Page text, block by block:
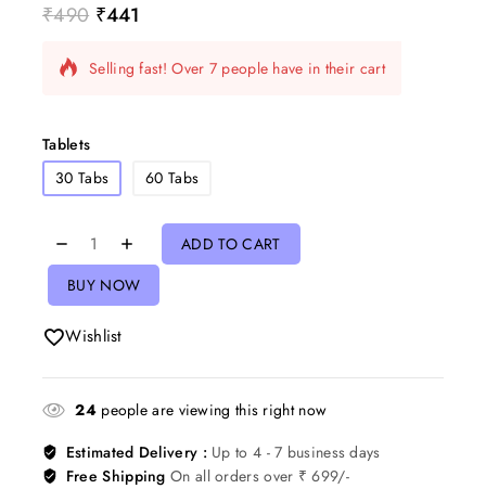
₹490 ₹441
17 products sold in last 17 hours
Selling fast! Over 7 people have in their cart
Tablets
30 Tabs
60 Tabs
ADD TO CART
BUY NOW
Wishlist
24people are viewing this right now
Estimated Delivery : Up to 4 - 7 business days
Free ShippingOn all orders over ₹ 699/-